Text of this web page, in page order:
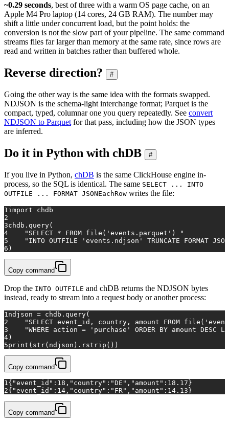
~0.29 seconds, best of three with a warm OS page cache, on an
Apple M4 Pro laptop (14 cores, 24 GB RAM). The number may
shift a little under concurrent load, but the point holds: the
conversion is not the slow part of your pipeline. The same command
streams files far larger than memory at the same rate, since rows are
read and written in batches rather than buffered whole.
Reverse direction? #
Going the other way is the same idea with the formats swapped.
NDJSON is the schema-light interchange format; Parquet is the
compact, typed, columnar one you query repeatedly. See convert
NDJSON to Parquet for that pass, including how the JSON types
are inferred.
Do it in Python with chDB #
If you live in Python, chDB is the same ClickHouse engine in-
process, so the SQL is identical. The same SELECT ... INTO
OUTFILE ... FORMAT JSONEachRow writes the file:
1 import chdb
2
3chdb.query(
4
"SELECT * FROM file('events.parquet') "
5
"INTO OUTFILE 'events.ndjson' TRUNCATE FORMAT
6 )
Copy command
Drop the INTO OUTFILE and chDB returns the NDJSON bytes
instead, ready to stream into a request body or another process:
1 ndjson = chdb.query(
2
"SELECT event_id, country, amount FROM
3
"WHERE action = 'purchase' ORDER BY amount DESC
4 )
5print ( str(ndjson).rstrip())
Copy command
1 {"event_id":18,"country":"DE","amount":18.17}
2{"event_id":14,"country":"FR","amount":14.13}
Copy command